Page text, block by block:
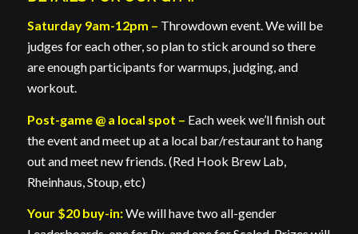
Saturday 9am-12pm – Throwdown event. We will be
judges for each other, so plan to stick around so there
are enough participants for warmups, judging, and
workout.
Post-game @ a local spot – Each week we’ll finish out
the event and meet up at a local bar/restaurant to hang
out and meet new friends. (Red Hook Brew Lab,
Rheinhaus, Stoup, etc)
Your $20 buy-in:We will have two all-gender